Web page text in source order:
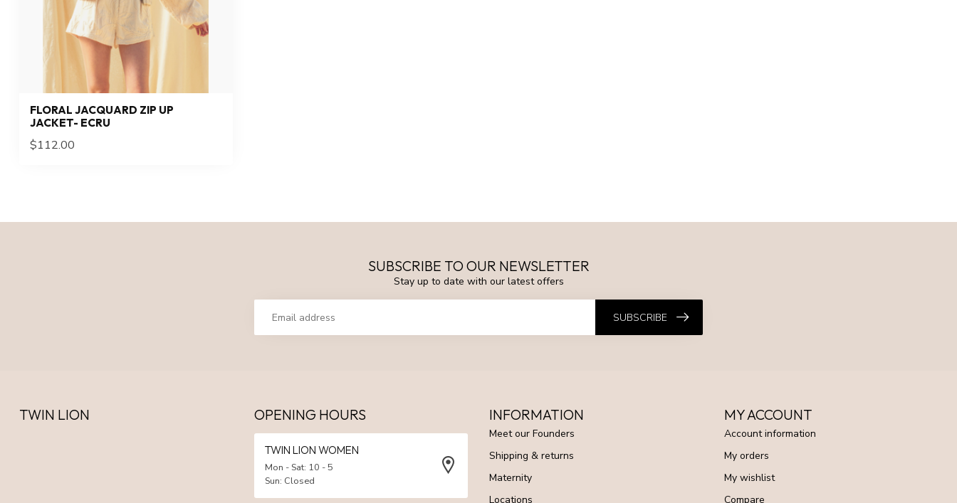
FLORAL JACQUARD ZIP UP
JACKET- ECRU
$112.00
SUBSCRIBE TO OUR NEWSLETTER
Stay up to date with our latest offers
SUBSCRIBE
TWIN LION OPENING HOURS
TWIN LION WOMEN
Mon - Sat: 10 - 5
Sun: Closed
INFORMATION
Meet our Founders
Shipping & returns
Maternity
Locations
MY ACCOUNT
Account information
My orders
My wishlist
Compare